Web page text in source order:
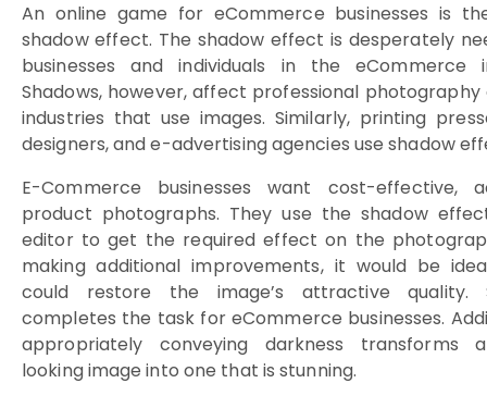
An online game for eCommerce businesses is
shadow effect. The shadow effect is desperately
businesses and individuals in the eCommerce
Shadows, however, affect professional
industries that use images. Similarly, printing
designers, and e-advertising agencies use shadow
E-Commerce businesses want cost-effective,
product photographs. They use the shadow
editor to get the required effect on the
making additional improvements, it would be
could restore the image’s attractive quality.
completes the task for eCommerce businesses.
appropriately conveying darkness transforms
looking image into one that is stunning.